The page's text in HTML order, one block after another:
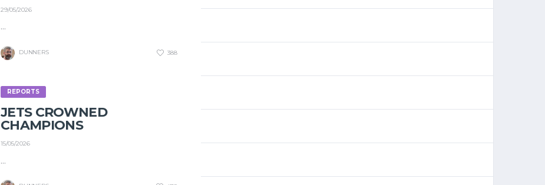
29/05/2026
...
DUNNERS 388
REPORTS
JETS CROWNED
CHAMPIONS
15/05/2026
...